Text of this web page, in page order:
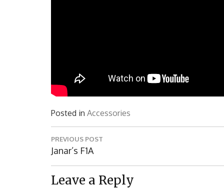
Posted in Accessories
Post
navigation
PREVIOUS POST
Previous
Post:
Janar’s F1A
Leave a Reply